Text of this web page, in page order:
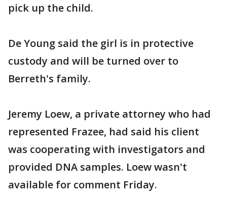
pick up the child.
De Young said the girl is in protective
custody and will be turned over to
Berreth's family.
Jeremy Loew, a private attorney who had
represented Frazee, had said his client
was cooperating with investigators and
provided DNA samples. Loew wasn't
available for comment Friday.